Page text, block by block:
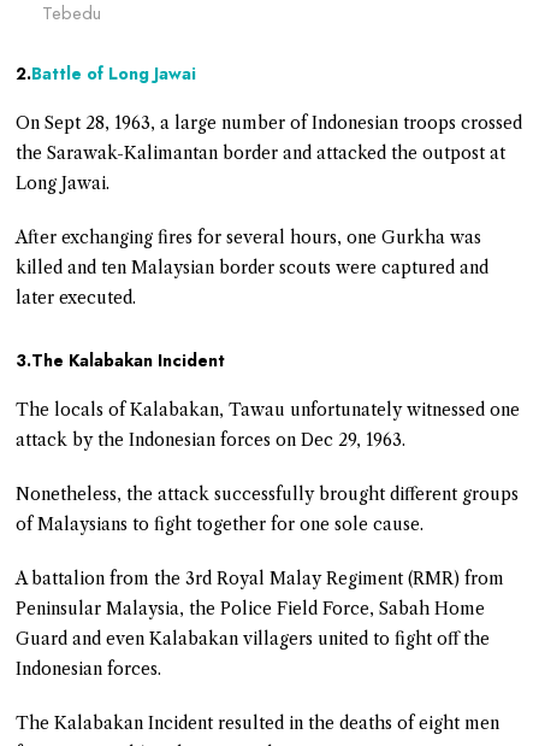
Tebedu
2.Battle of Long Jawai
On Sept 28, 1963, a large number of Indonesian troops crossed
the Sarawak-Kalimantan border and attacked the outpost at
Long Jawai.
After exchanging fires for several hours, one Gurkha was
killed and ten Malaysian border scouts were captured and
later executed.
3.The Kalabakan Incident
The locals of Kalabakan, Tawau unfortunately witnessed one
attack by the Indonesian forces on Dec 29, 1963.
Nonetheless, the attack successfully brought different groups
of Malaysians to fight together for one sole cause.
A battalion from the 3rd Royal Malay Regiment (RMR) from
Peninsular Malaysia, the Police Field Force, Sabah Home
Guard and even Kalabakan villagers united to fight off the
Indonesian forces.
The Kalabakan Incident resulted in the deaths of eight men